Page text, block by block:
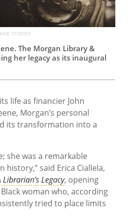
STUDIES
The Morgan Library &
her legacy as its inaugural
life as financier John
Morgan’s personal
its transformation into a
she was a remarkable
said Erica Ciallela,
Legacy, opening
woman who, according
tried to place limits